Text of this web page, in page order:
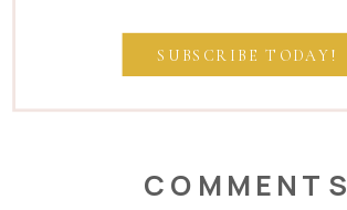
SUBSCRIBE TODAY!
COMMENTS